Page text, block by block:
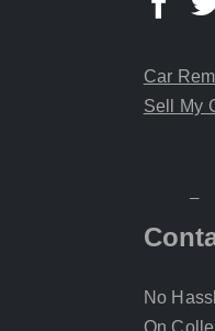
Car
Sell My
No
On